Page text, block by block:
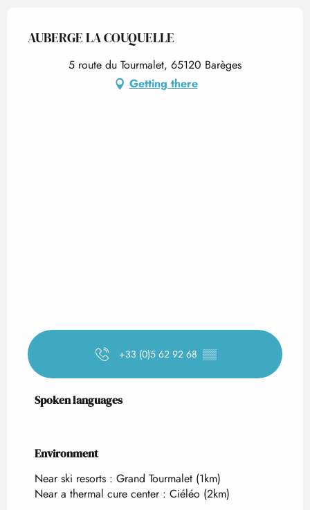
AUBERGE LA COUQUELLE
5 route du Tourmalet, 65120 Barèges
Getting there
+33 (0)5 62 92 68 ▒▒
Spoken languages
Spoken languages
Environment
Environment
Near ski resorts : Grand Tourmalet (1km)
Near a thermal cure center : Ciéléo (2km)